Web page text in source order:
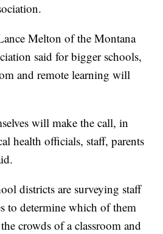
Melton of the Montana
said for bigger schools,
and remote learning will
will make the call, in
health officials, staff, parents
districts are surveying staff
to determine which of them
crowds of a classroom and